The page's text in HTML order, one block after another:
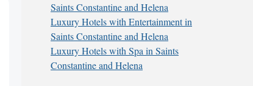
Saints Constantine and Helena
Luxury Hotels with Entertainment in
Saints Constantine and Helena
Luxury Hotels with Spa in Saints
Constantine and Helena